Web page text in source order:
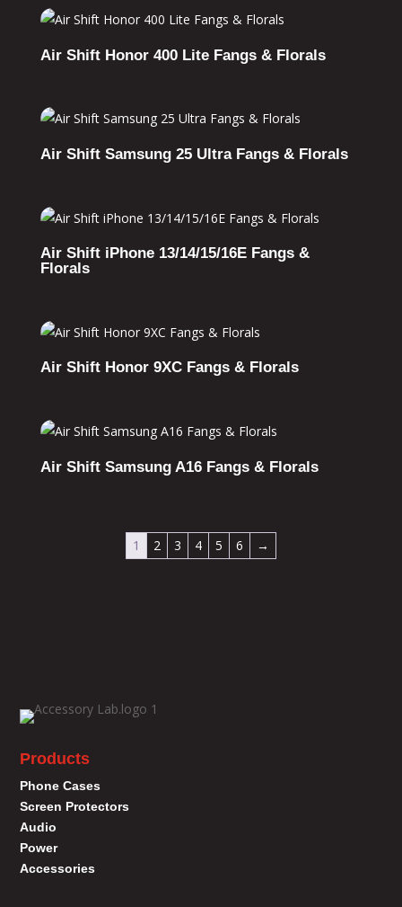
Air Shift Honor 400 Lite Fangs & Florals
Air Shift Samsung 25 Ultra Fangs & Florals
Air Shift iPhone 13/14/15/16E Fangs &
Florals
Air Shift Honor 9XC Fangs & Florals
Air Shift Samsung A16 Fangs & Florals
1 2 3 4 5 6 →
Products
Phone Cases
Screen Protectors
Audio
Power
Accessories